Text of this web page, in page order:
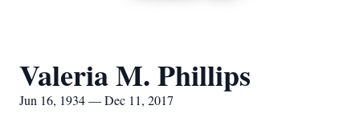
Valeria M. Phillips
Jun 16, 1934 — Dec 11, 2017